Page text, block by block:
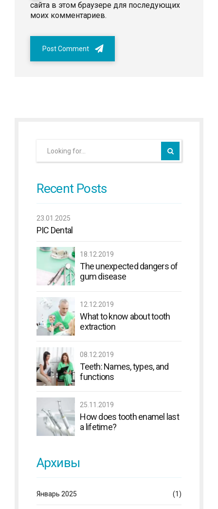
сайта в этом браузере для последующих
моих комментариев.
Post Comment
Recent Posts
23.01.2025
PIC Dental
18.12.2019
The unexpected dangers of
gum disease
12.12.2019
What to know about tooth
extraction
08.12.2019
Teeth: Names, types, and
functions
25.11.2019
How does tooth enamel last
a lifetime?
Архивы
Январь 2025 (1)